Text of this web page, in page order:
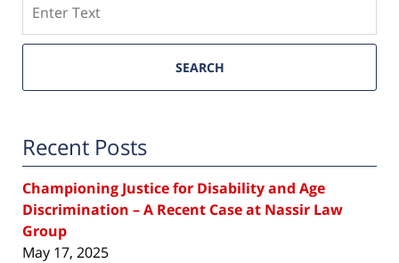
SEARCH
Recent Posts
Championing Justice for Disability and Age
Discrimination – A Recent Case at Nassir Law
Group
May 17, 2025